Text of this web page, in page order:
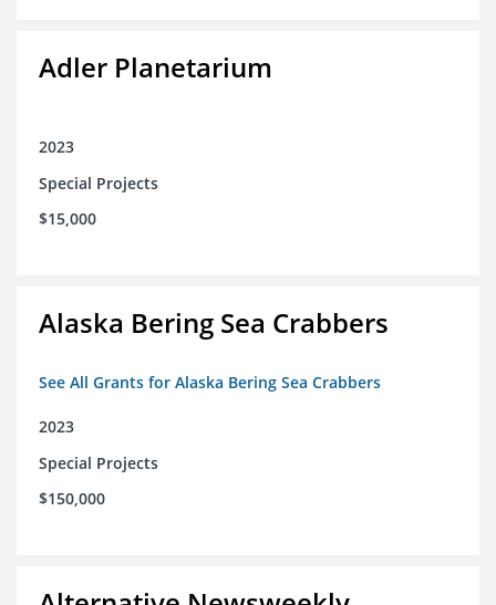
Adler Planetarium
2023
Special Projects
$15,000
Alaska Bering Sea Crabbers
See All Grants for Alaska Bering Sea Crabbers
2023
Special Projects
$150,000